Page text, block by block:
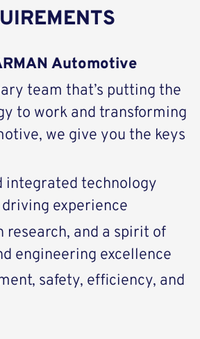
Automotive
team that’s putting the
to work and transforming
we give you the keys
integrated technology
experience
and a spirit of
engineering excellence
safety, efficiency, and